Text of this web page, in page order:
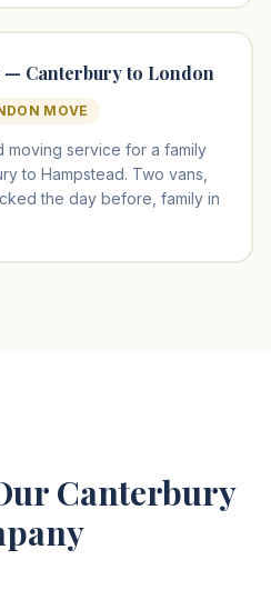
Canterbury to London
MOVE
moving service for a family
to Hampstead. Two vans,
the day before, family in
Canterbury